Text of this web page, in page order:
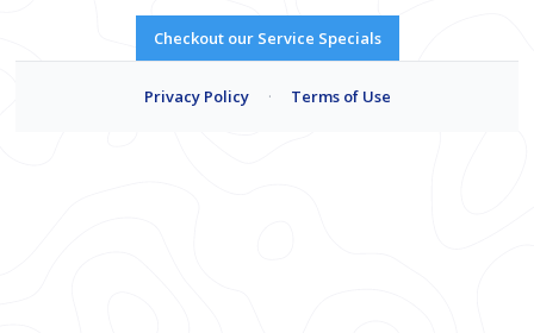
Checkout our Service Specials
Privacy Policy · Terms of Use